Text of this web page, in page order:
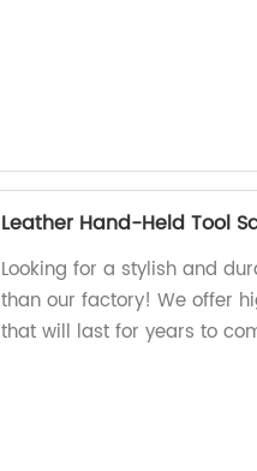
Leather Hand-Held Tool
Looking for a stylish and
than our factory! We offer
that will last for years to